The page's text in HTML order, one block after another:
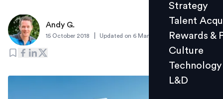
Culture
L&D
Events
Strategy
Talent
Rewards &
Culture
Technology
L&D
Andy G.
15 October 2018 Updated on 6 March 2019